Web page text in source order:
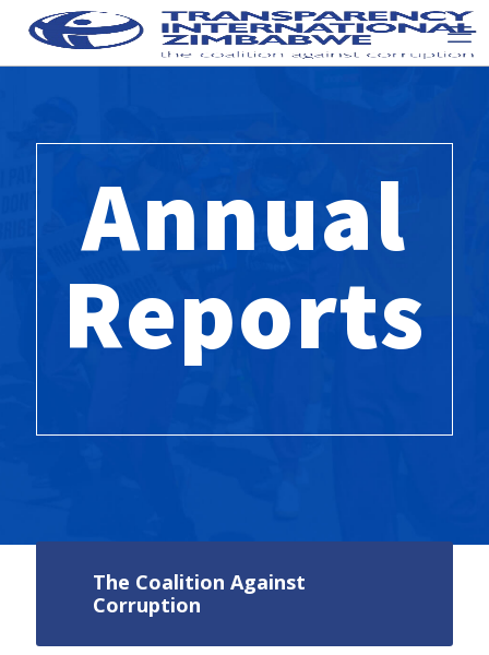
Annual
Reports
The Coalition Against
Corruption